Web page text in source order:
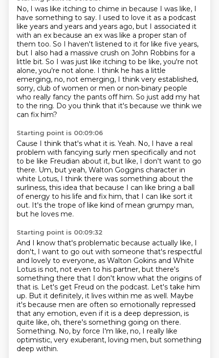
No, I was like itching to chime in because I was like, I
have something to say. I used to love it as a podcast
like years and years and years ago, but I associated it
with an ex because an ex was like a proper stan of
them too. So I haven't listened to it for like five years,
but I also had a massive crush on John Robbins for a
little bit. So I was just like itching to be like, you're not
alone, you're not alone. I think he has a little
emerging, no, not emerging, I think very established,
sorry, club of women or men or non-binary people
who really fancy the pants off him. So just add my hat
to the ring. Do you think that it's because we think we
can fix him?
Starting point is 00:09:06
Cause I think that's what it is. Yeah. No, I have a real
problem with fancying surly men specifically and not
to be like Freudian about it, but like, I don't want to go
there. Um, but yeah, Walton Goggins character in
white Lotus, I think there was something about the
surliness, this idea that because I can like bring a ball
of energy to his life and fix him, that I can like sort it
out. It's the trope of like kind of mean grumpy man,
but he loves me.
Starting point is 00:09:32
And I know that's problematic because actually like, I
don't, I want to go out with someone that's respectful
and lovely to everyone, as Walton Gokins and White
Lotus is not, not even to his partner, but there's
something there that I don't know what the origins of
that is. Let's get Freud on the podcast. Let's take him
up. But it definitely, it lives within me as well. Maybe
it's because men are often so emotionally repressed
that any emotion, even if it is a deep depression, is
quite like, oh, there's something going on there.
Something. No, by force I'm like, no, I really like
optimistic, very exuberant, loving men, but something
deep within.